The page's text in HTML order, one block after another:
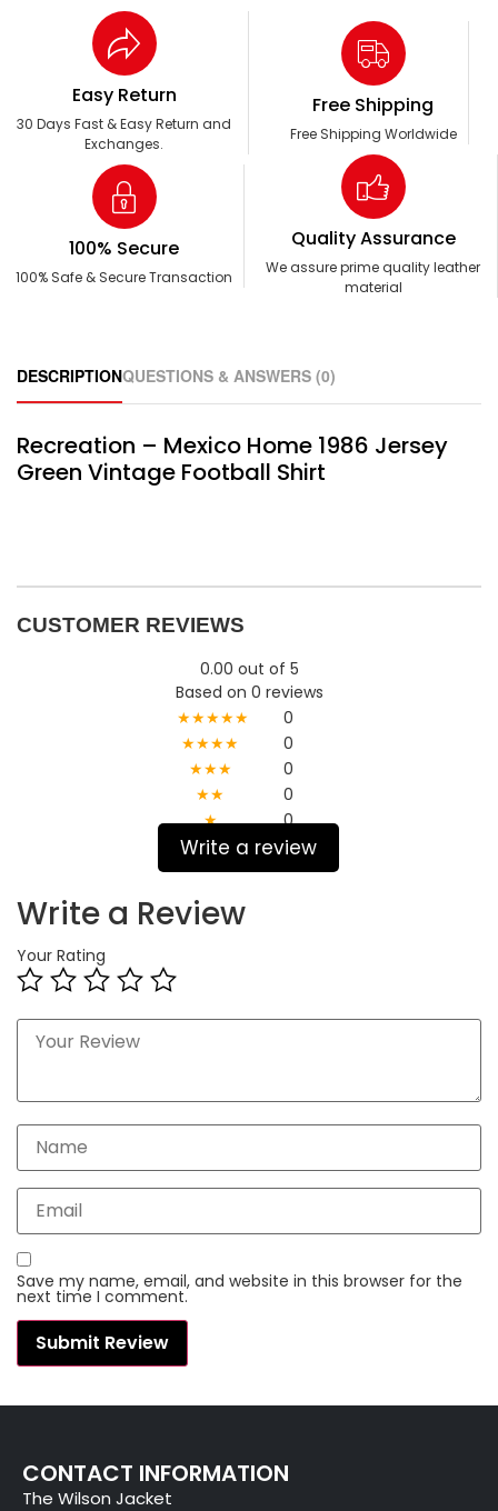
Easy Return
30 Days Fast & Easy Return and
Exchanges.
Free Shipping
Free Shipping Worldwide
100% Secure
100% Safe & Secure Transaction
Quality Assurance
We assure prime quality leather
material
DESCRIPTIONQUESTIONS & ANSWERS (0)
Recreation – Mexico Home 1986 Jersey
Green Vintage Football Shirt
CUSTOMER REVIEWS
0.00 out of 5
Based on 0 reviews
★★★★★
0
★★★★
0
★★★
0
★★
0
★
0
Write a review
Write a Review
Your Rating
Save my name, email, and website in this browser for the
next time I comment.
CONTACT INFORMATION
The Wilson Jacket